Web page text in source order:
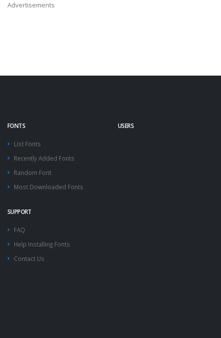
Advertisements
FONTS
List Fonts
Recently Added Fonts
Random Font
Most Downloaded Fonts
USERS
SUPPORT
FAQ
Help Installing Fonts
Contact Us